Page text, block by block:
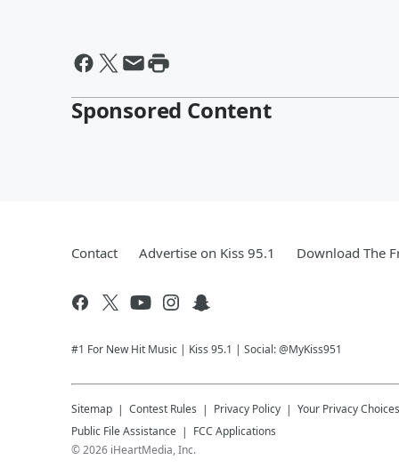
Sponsored Content
Contact Advertise on Kiss 95.1 Download The
#1 For New Hit Music | Kiss 95.1 | Social: @MyKiss951
Sitemap Contest Rules Privacy Policy Your Privacy Choices
Public File Assistance
FCC Applications
©2026 iHeartMedia, Inc.